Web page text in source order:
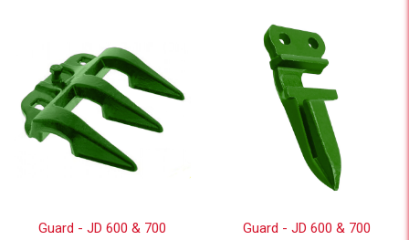
Guard - JD 600 & 700
Guard - JD 600 & 700